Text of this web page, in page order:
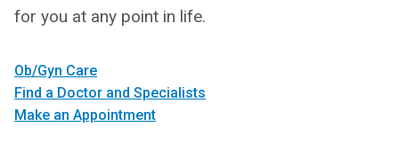
for you at any point in life.
Ob/Gyn Care
Find a Doctor and Specialists
Make an Appointment